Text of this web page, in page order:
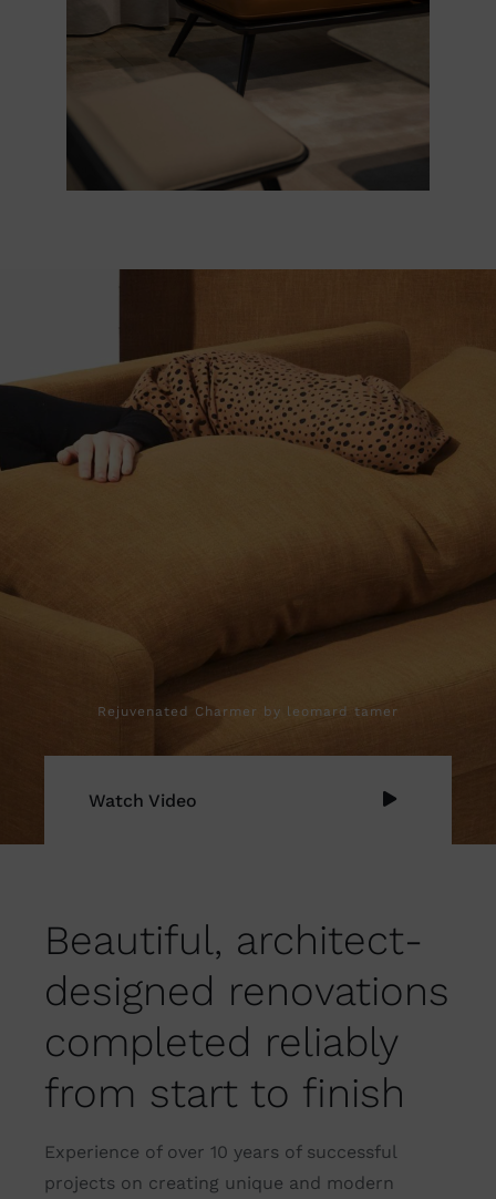
Rejuvenated Charmer by leomard tamer
Watch Video
Beautiful, architect-
designed renovations
completed reliably
from start to finish
Experience of over 10 years of successful
projects on creating unique and modern